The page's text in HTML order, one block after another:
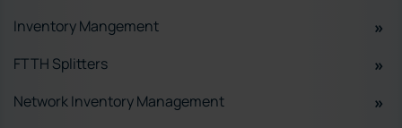
Inventory Mangement
FTTH Splitters
Network Inventory Management